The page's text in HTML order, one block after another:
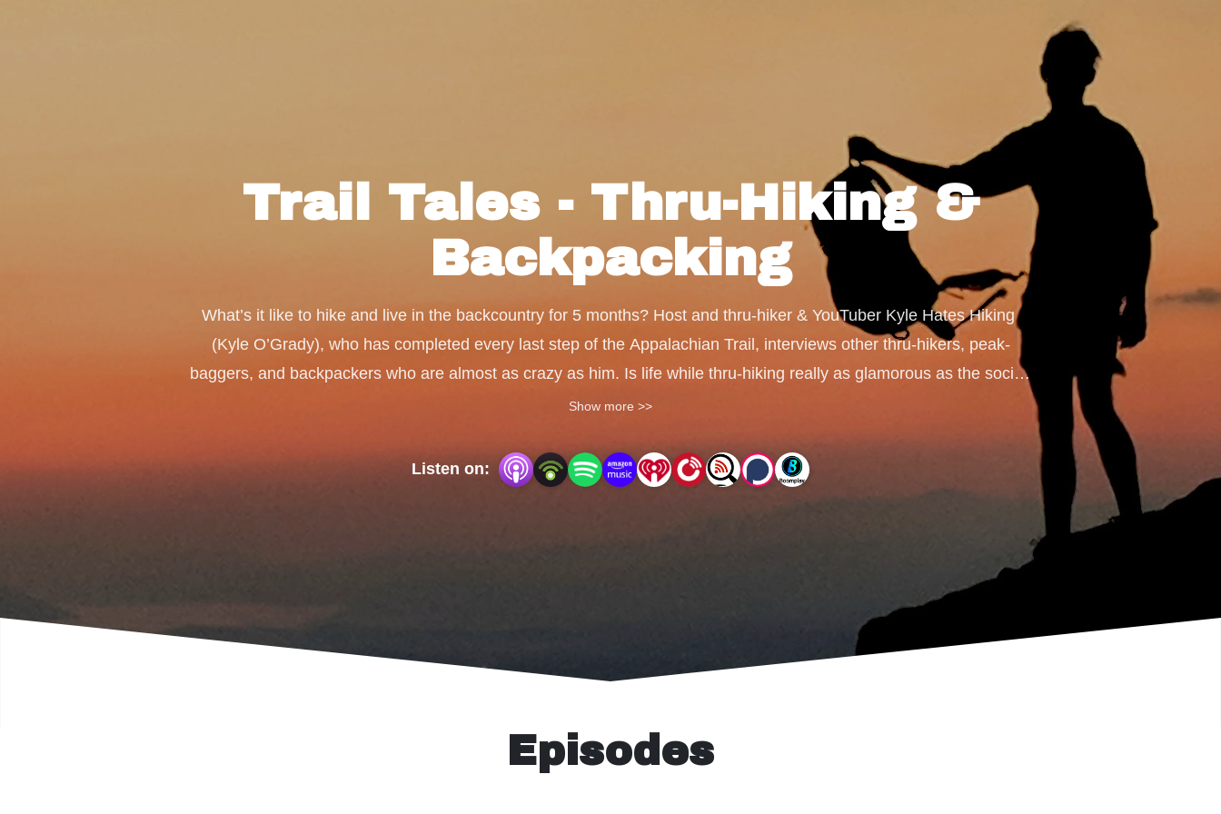
Trail Tales - Thru-Hiking &
Backpacking
What’s it like to hike and live in the backcountry for 5 months? Host and thru-hiker & YouTuber Kyle Hates Hiking
(Kyle O’Grady), who has completed every last step of the Appalachian Trail, interviews other thru-hikers, peak-
baggers, and backpackers who are almost as crazy as him. Is life while thru-hiking really as glamorous as the social
media stars make it out to be? Is pooping in the woods really that big of a deal? Find out these answers and more
Show more >>
Listen on:
Episodes